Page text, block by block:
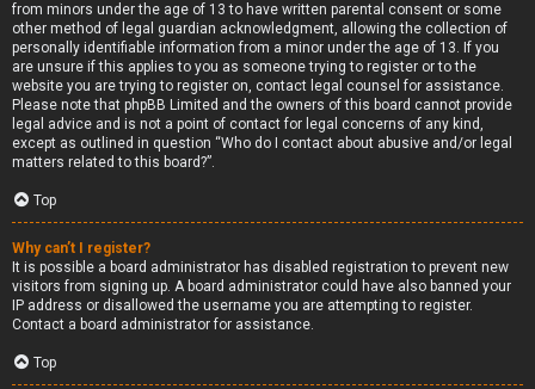
from minors under the age of 13 to have written parental consent or some
other method of legal guardian acknowledgment, allowing the collection of
personally identifiable information from a minor under the age of 13. If you
are unsure if this applies to you as someone trying to register or to the
website you are trying to register on, contact legal counsel for assistance.
Please note that phpBB Limited and the owners of this board cannot provide
legal advice and is not a point of contact for legal concerns of any kind,
except as outlined in question “Who do I contact about abusive and/or legal
matters related to this board?”.
Top
Why can’t I register?
It is possible a board administrator has disabled registration to prevent new
visitors from signing up. A board administrator could have also banned your
IP address or disallowed the username you are attempting to register.
Contact a board administrator for assistance.
Top